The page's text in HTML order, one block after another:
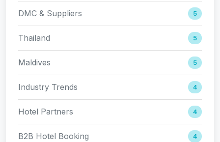
DMC & Suppliers 5
Thailand 5
Maldives 5
Industry Trends 4
Hotel Partners 4
B2B Hotel Booking 4